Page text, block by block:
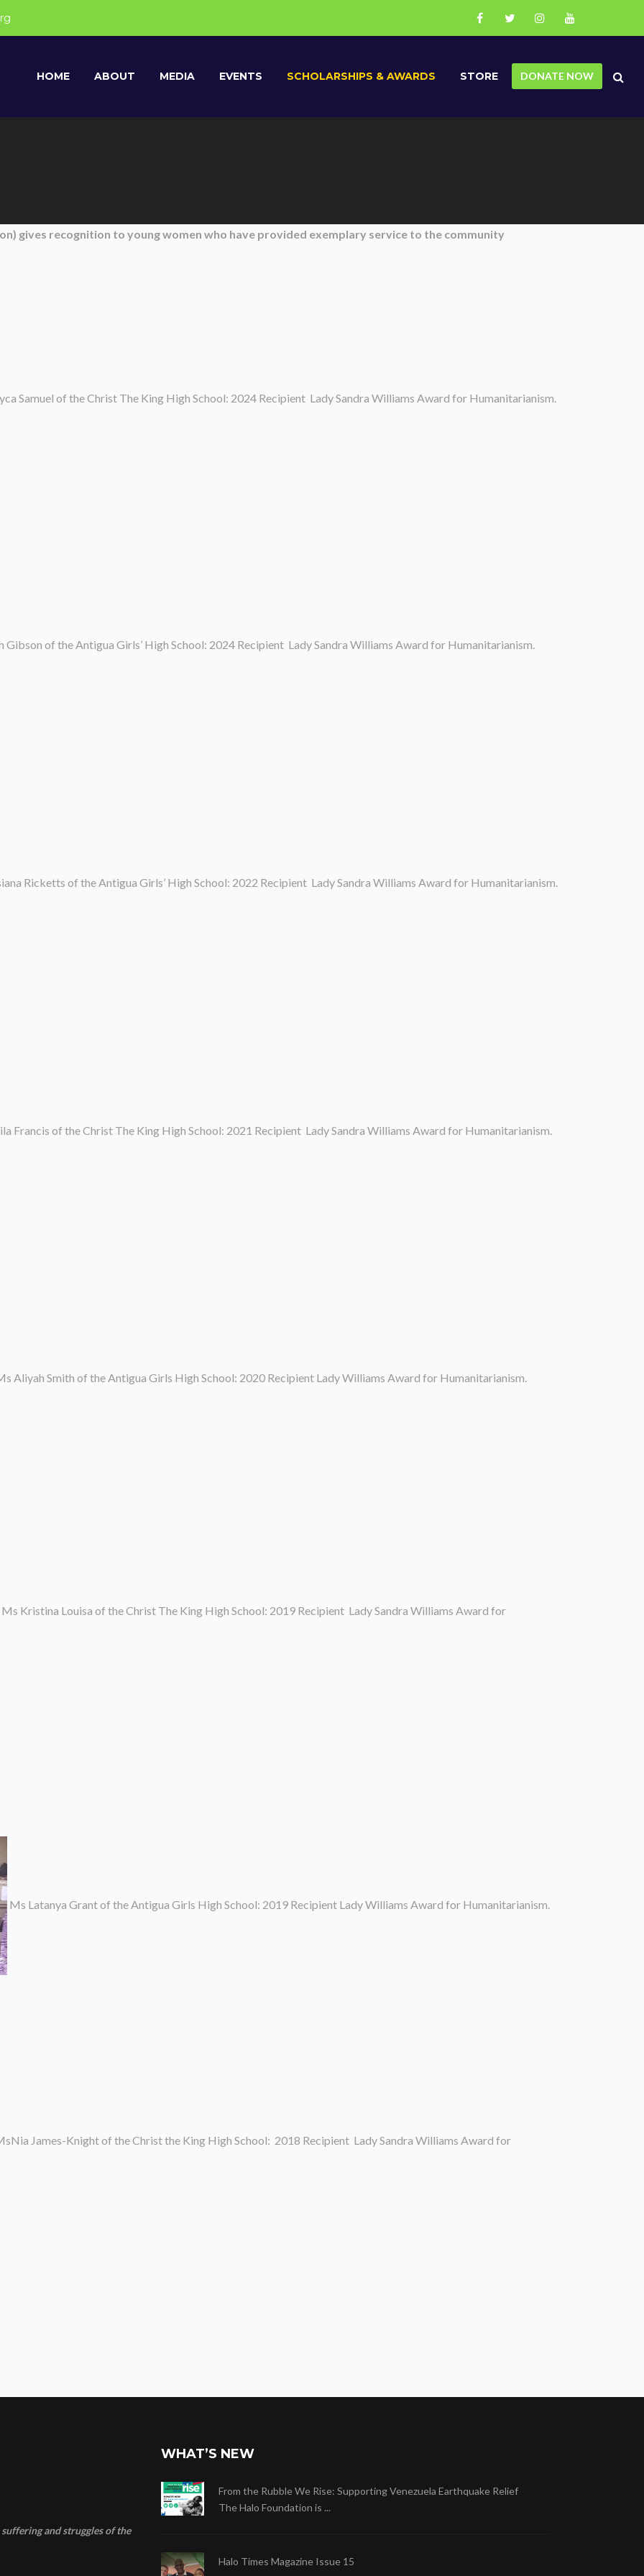
HOME ABOUT MEDIA EVENTS SCHOLARSHIPS & AWARDS STORE DONATE NOW
gives recognition to young women who have provided exemplary service to the community
Samuel of the Christ The King High School: 2024 Recipient Lady Sandra Williams Award for Humanitarianism.
of the Antigua Girls’ High School: 2024 Recipient Lady Sandra Williams Award for Humanitarianism.
Ricketts of the Antigua Girls’ High School: 2022 Recipient Lady Sandra Williams Award for Humanitarianism.
Francis of the Christ The King High School: 2021 Recipient Lady Sandra Williams Award for Humanitarianism.
Aliyah Smith of the Antigua Girls High School: 2020 Recipient Lady Williams Award for Humanitarianism.
Ms Kristina Louisa of the Christ The King High School: 2019 Recipient Lady Sandra Williams Award for
Ms Latanya Grant of the Antigua Girls High School: 2019 Recipient Lady Williams Award for Humanitarianism.
James-Knight of the Christ the King High School: 2018 Recipient Lady Sandra Williams Award for
and struggles of the
WHAT’S NEW
From the Rubble We Rise: Supporting Venezuela Earthquake Relief
The Halo Foundation is ...
Halo Times Magazine Issue 15